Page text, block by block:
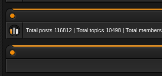
Total posts 116812 | Total topics 10498 | Total members